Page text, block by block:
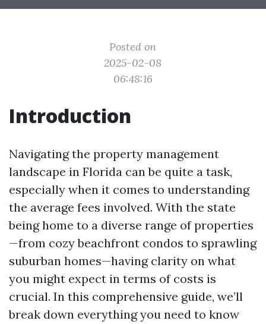
Posted on
2025-02-08
06:48:16
Introduction
Navigating the property management
landscape in Florida can be quite a task,
especially when it comes to understanding
the average fees involved. With the state
being home to a diverse range of properties
—from cozy beachfront condos to sprawling
suburban homes—having clarity on what
you might expect in terms of costs is
crucial. In this comprehensive guide, we’ll
break down everything you need to know